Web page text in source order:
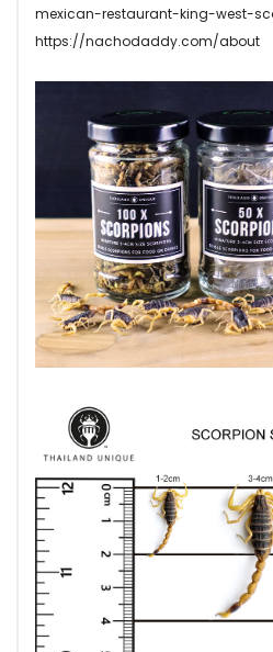
mexican-restaurant-king-west-
https://nachodaddy.com/about